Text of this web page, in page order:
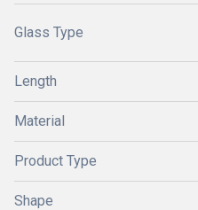
Glass Type
Length
Material
Product Type
Shape